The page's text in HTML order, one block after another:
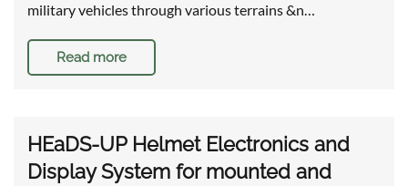
military vehicles through various terrains &n…
Read more
HEaDS-UP Helmet Electronics and
Display System for mounted and